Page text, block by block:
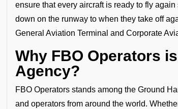
ensure that every aircraft is ready to fly
down on the runway to when they take off
General Aviation Terminal and Corporate
Why FBO Operators
Agency?
FBO Operators stands among the Ground
and operators from around the world.